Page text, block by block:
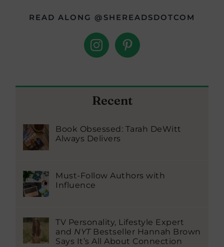
READ ALONG @SHEREADSDOTCOM
Recent
Book Obsessed: Tarah DeWitt
Always Delivers
Must-Follow Authors with
Influence
TV Personality, Lifestyle Expert
and NYTBestseller Hannah Brown
Says It’s All About Connection